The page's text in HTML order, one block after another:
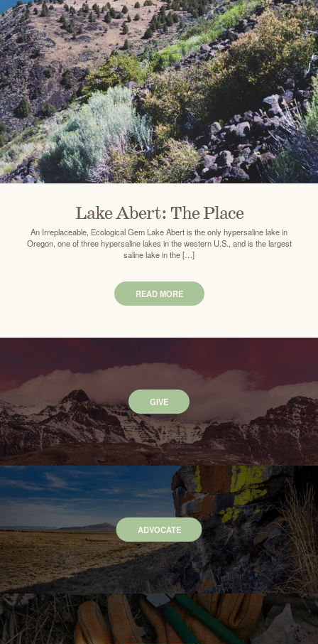
Lake Abert: The Place
An Irreplaceable, Ecological Gem Lake Abert is the only hypersaline lake in
Oregon, one of three hypersaline lakes in the western U.S., and is the largest
saline lake in the […]
READ MORE
GIVE
ADVOCATE